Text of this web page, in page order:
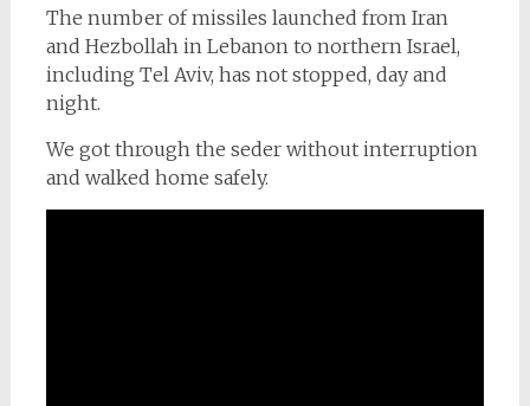
The number of missiles launched from Iran
and Hezbollah in Lebanon to northern Israel,
including Tel Aviv, has not stopped, day and
night.
We got through the seder without interruption
and walked home safely.